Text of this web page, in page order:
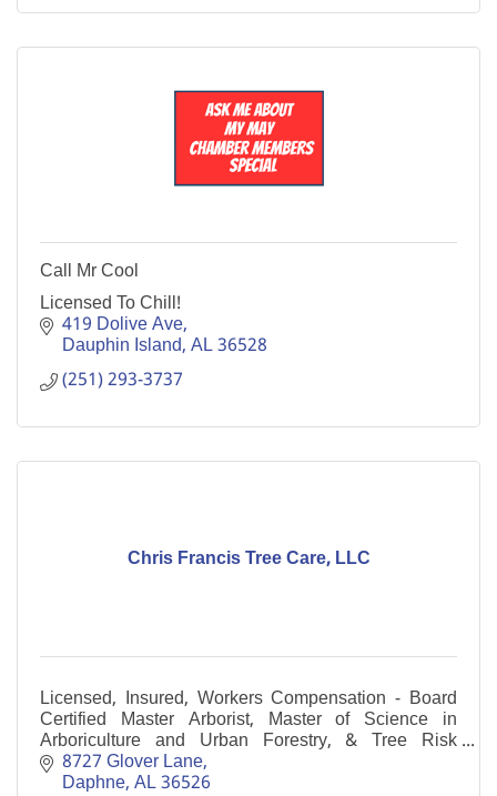
Call Mr Cool
Licensed To Chill!
419 Dolive Ave
Dauphin Island AL36528
(251) 293-3737
Chris Francis Tree Care, LLC
Licensed, Insured, Workers Compensation - Board
Certified Master Arborist, Master of Science in
Arboriculture and Urban Forestry, & Tree Risk
Assessment Qualification, multiple Certified Arborists
8727 Glover Lane
Daphne AL36526